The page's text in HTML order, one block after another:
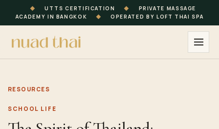
◆ UTTS CERTIFICATION ◆
PRIVATE MASSAGE
ACADEMY IN BANGKOK
◆ OPERATED BY LOFT THAI SPA
RESOURCES
SCHOOL LIFE